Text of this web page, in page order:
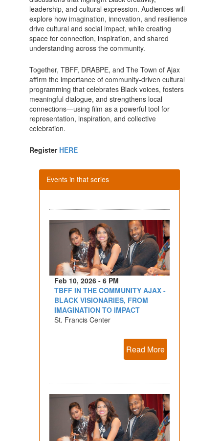
leadership, and cultural expression. Audiences will
explore how imagination, innovation, and resilience
drive cultural and social impact, while creating
space for connection, inspiration, and shared
understanding across the community.
Together, TBFF, DRABPE, and The Town of Ajax
affirm the importance of community-driven cultural
programming that celebrates Black voices, fosters
meaningful dialogue, and strengthens local
connections—using film as a powerful tool for
representation, inspiration, and collective
celebration.
Register HERE
Events in that series
Feb 10, 2026 - 6 PM
TBFF IN THE COMMUNITY AJAX -
BLACK VISIONARIES, FROM
IMAGINATION TO IMPACT
St. Francis Center
Read More